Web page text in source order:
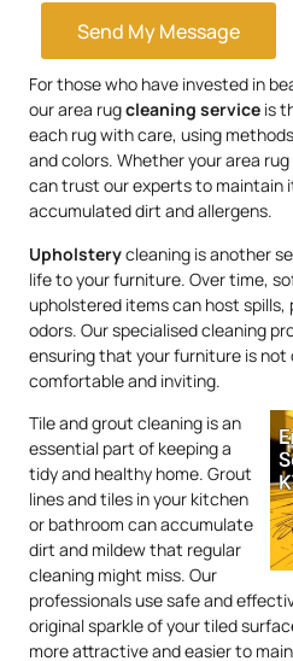
Send My Message
For those who have invested in
our area rugcleaning service is
each rug with care, using
and colors. Whether your area
can trust our experts to maintain
accumulated dirt and allergens.
Upholsterycleaning is another
life to your furniture. Over time,
upholstered items can host spills,
odors. Our specialised cleaning
ensuring that your furniture is not
comfortable and inviting.
Tile and grout cleaning is an
essential part of keeping a
tidy and healthy home. Grout
lines and tiles in your kitchen
or bathroom can accumulate
dirt and mildew that regular
cleaning might miss. Our
professionals use safe and
original sparkle of your tiled
more attractive and easier to